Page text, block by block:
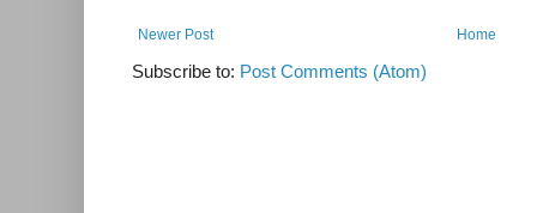
Newer Post Home
Subscribe to: Post Comments (Atom)